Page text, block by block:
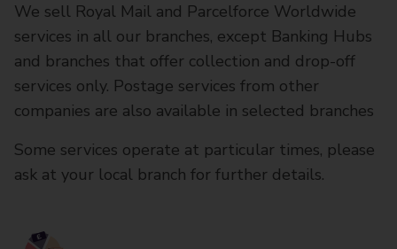
We sell Royal Mail and Parcelforce Worldwide
services in all our branches, except Banking Hubs
and branches that offer collection and drop-off
services only. Postage services from other
companies are also available in selected branches
Some services operate at particular times, please
ask at your local branch for further details.